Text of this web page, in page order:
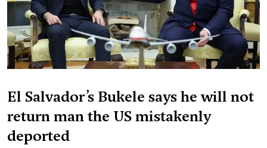
El Salvador’s Bukele says he will not
return man the US mistakenly
deported